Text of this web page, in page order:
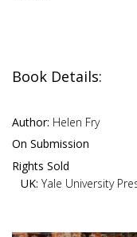
Book Details:
Author: Helen Fry
On Submission
Rights Sold
UK: Yale University